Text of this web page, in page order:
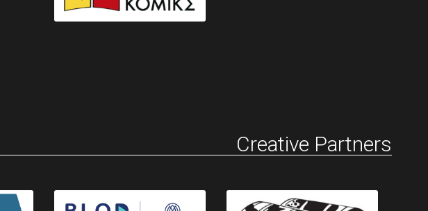
Creative Partners